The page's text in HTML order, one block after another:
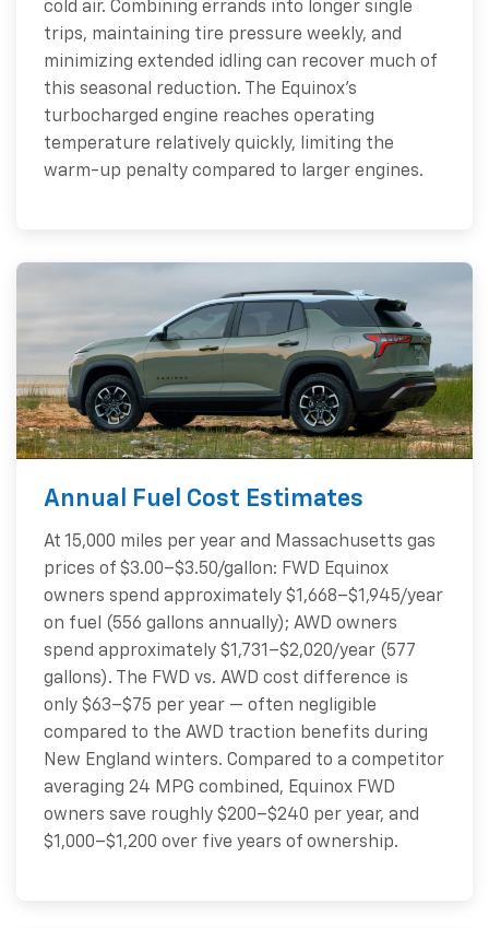
cold air. Combining errands into longer single
trips, maintaining tire pressure weekly, and
minimizing extended idling can recover much of
this seasonal reduction. The Equinox's
turbocharged engine reaches operating
temperature relatively quickly, limiting the
warm-up penalty compared to larger engines.
Annual Fuel Cost Estimates
At 15,000 miles per year and Massachusetts gas
prices of $3.00–$3.50/gallon: FWD Equinox
owners spend approximately $1,668–$1,945/year
on fuel (556 gallons annually); AWD owners
spend approximately $1,731–$2,020/year (577
gallons). The FWD vs. AWD cost difference is
only $63–$75 per year — often negligible
compared to the AWD traction benefits during
New England winters. Compared to a competitor
averaging 24 MPG combined, Equinox FWD
owners save roughly $200–$240 per year, and
$1,000–$1,200 over five years of ownership.